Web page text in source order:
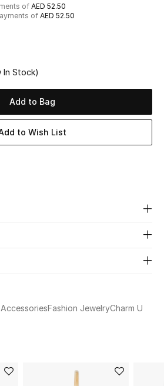
of AED 52.50
of AED 52.50
In Stock)
Add to Bag
to Wish List
AccessoriesFashion JewelryCharm U